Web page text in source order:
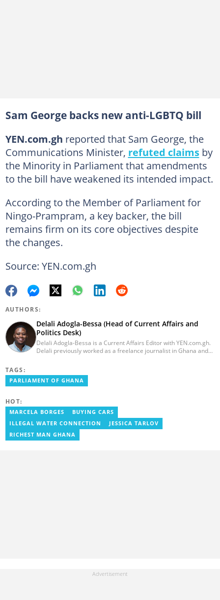
Sam George backs new anti-LGBTQ bill
YEN.com.gh reported that Sam George, the
Communications Minister, refuted claimsby
the Minority in Parliament that amendments
to the bill have weakened its intended impact.
According to the Member of Parliament for
Ningo-Prampram, a key backer, the bill
remains firm on its core objectives despite
the changes.
Source: YEN.com.gh
AUTHORS:
Delali Adogla-Bessa (Head of Current Affairs and
Politics Desk)
Delali Adogla-Bessa is a Current Affairs Editor with YEN.com.gh.
Delali previously worked as a freelance journalist in Ghana and
Ghana Institute of Language Literacy and Bible Translation,
where he documents efforts to preserve local languages. He
TAGS:
PARLIAMENT OF GHANA
HOT:
MARCELA BORGES
BUYING CARS
ILLEGAL WATER CONNECTION
JESSICA TARLOV
RICHEST MAN GHANA